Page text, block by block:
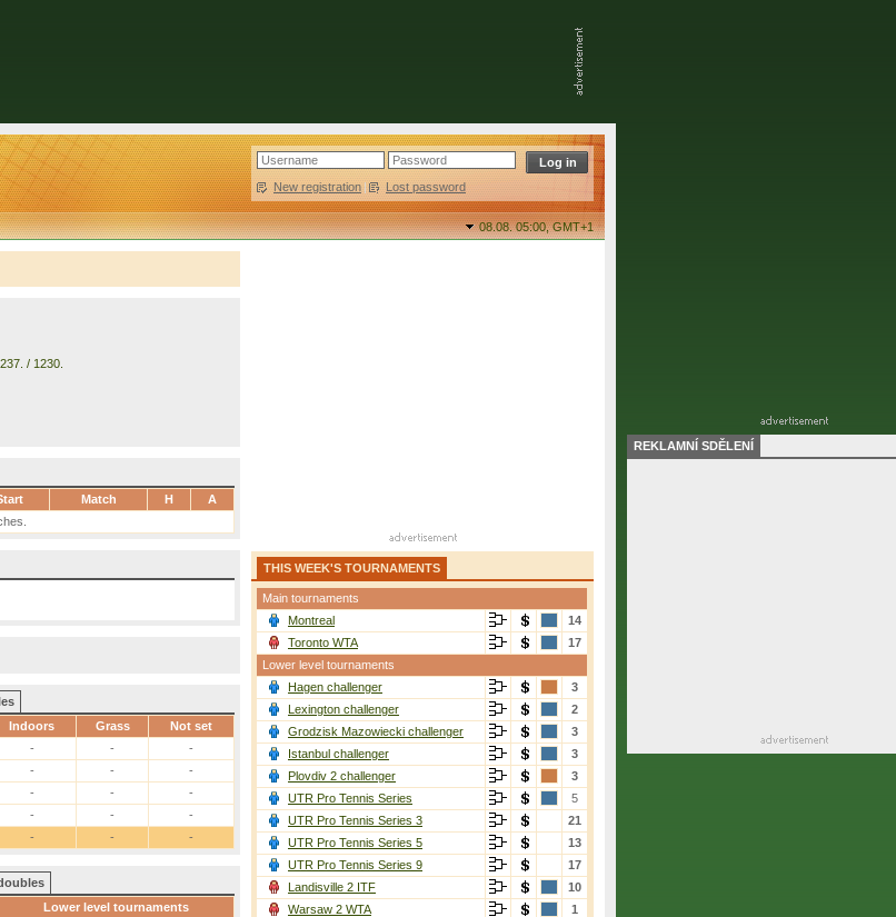
New registration | Lost password
08.08. 05:00,GMT+1
/ 1230.
Match H
A
Indoors Grass Not set
- - -
- -
-
- -
-
- -
-
- - -
Lower level tournaments
THIS WEEK'S TOURNAMENTS
Main tournaments
Montreal
14
Toronto WTA
17
Lower level tournaments
Hagen challenger
3
Lexington challenger
2
Grodzisk Mazowiecki challenger
3
Istanbul challenger
3
Plovdiv 2 challenger
3
UTR Pro Tennis Series
5
UTR Pro Tennis Series 3
21
UTR Pro Tennis Series 5
13
UTR Pro Tennis Series 9
17
Landisville 2 ITF
10
Warsaw 2 WTA
1
REKLAMNÍ SDĚLENÍ